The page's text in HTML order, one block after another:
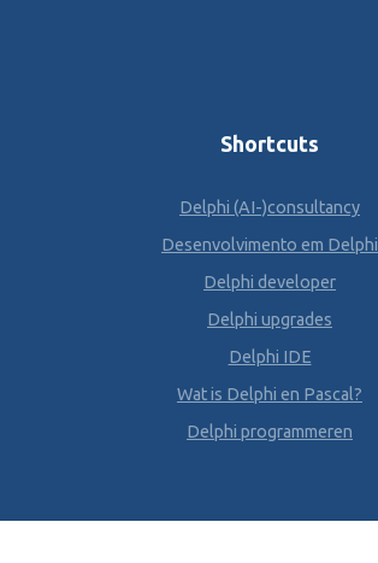
Shortcuts
Delphi (AI-)consultancy
Desenvolvimento em Delphi
Delphi developer
Delphi upgrades
Delphi IDE
Wat is Delphi en Pascal?
Delphi programmeren